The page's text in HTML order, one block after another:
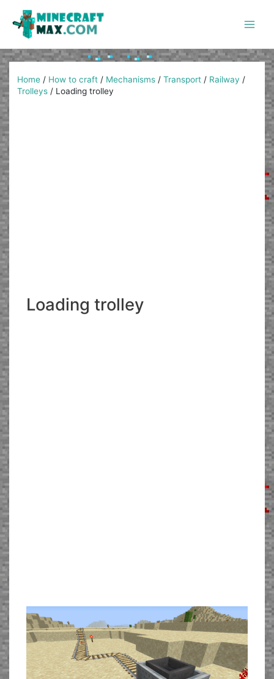
content
Home / How to craft / Mechanisms /Transport / Railway /
Trolleys / Loading trolley
Loading trolley